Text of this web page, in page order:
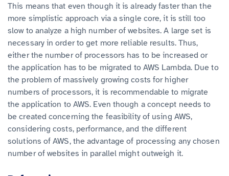
This means that even though it is already faster than the
more simplistic approach via a single core, it is still too
slow to analyze a high number of websites. A large set is
necessary in order to get more reliable results. Thus,
either the number of processors has to be increased or
the application has to be migrated to AWS Lambda. Due to
the problem of massively growing costs for higher
numbers of processors, it is recommendable to migrate
the application to AWS. Even though a concept needs to
be created concerning the feasibility of using AWS,
considering costs, performance, and the different
solutions of AWS, the advantage of processing any chosen
number of websites in parallel might outweigh it.